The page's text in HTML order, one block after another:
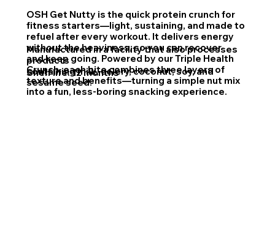
OSH Get Nutty is the quick protein crunch for
fitness starters—light, sustaining, and made to
refuel after every workout. It delivers energy
without the heaviness, so you can recover
and keep going. Powered by our Triple Health
Crunch, each bite combines three layers of
texture and benefits—turning a simple nut mix
into a fun, less-boring snacking experience.
Manufactured in a facility that also processes
products
containing milk, celery, coconut, soy, and
sesame seed.
Shelf life: 12 months